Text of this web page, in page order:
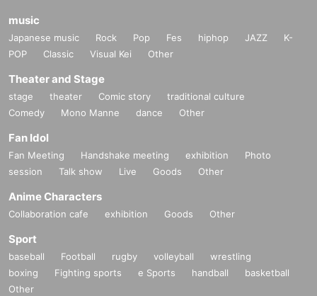
music
Japanese music Rock Pop Fes hiphop JAZZ
K-
POP
Classic Visual Kei Other
Theater and Stage
stage theater Comic story
traditional culture
Comedy
Mono Manne dance Other
Fan Idol
Fan Meeting Handshake meeting exhibition
Photo
session
Talk show Live Goods Other
Anime Characters
Collaboration cafe exhibition Goods Other
Sport
baseball Football rugby volleyball
wrestling
boxing
Fighting sports e Sports handball
basketball
Other